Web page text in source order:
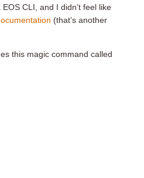
CLI, and I didn’t feel like
(that’s another
this magic command called